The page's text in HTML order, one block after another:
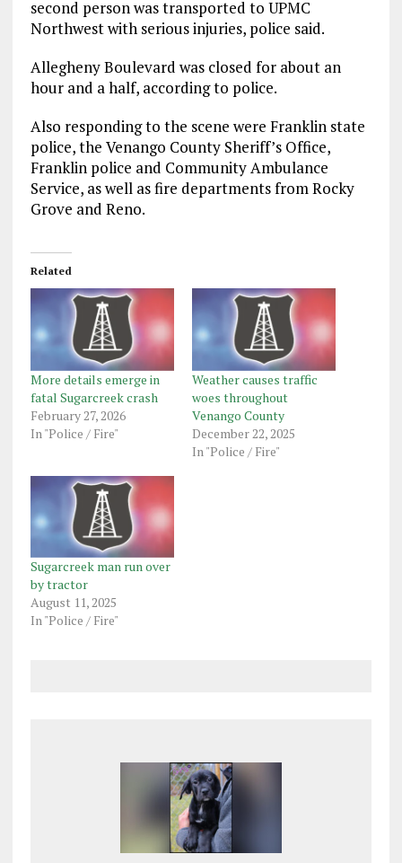
second person was transported to UPMC
Northwest with serious injuries, police said.
Allegheny Boulevard was closed for about an
hour and a half, according to police.
Also responding to the scene were Franklin state
police, the Venango County Sheriff’s Office,
Franklin police and Community Ambulance
Service, as well as fire departments from Rocky
Grove and Reno.
Related
More details emerge in
fatal Sugarcreek crash
February 27, 2026
In "Police / Fire"
Weather causes traffic
woes throughout
Venango County
December 22, 2025
In "Police / Fire"
Sugarcreek man run over
by tractor
August 11, 2025
In "Police / Fire"